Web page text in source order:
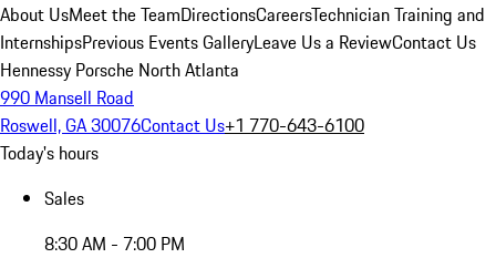
About UsMeet the TeamDirectionsCareersTechnician Training and
InternshipsPrevious Events GalleryLeave Us a ReviewContact Us
Hennessy Porsche North Atlanta
990 Mansell Road
Roswell, GA 30076Contact Us+1 770-643-6100
Today's hours
Sales
8:30 AM - 7:00 PM